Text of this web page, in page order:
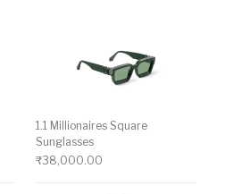
1.1 Millionaires Square
Sunglasses
₹38,000.00